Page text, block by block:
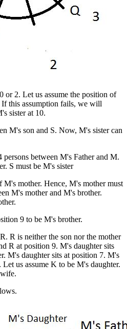
or 2. Let us assume the position of
If this assumption fails, we will
sister at 10.
M's son and S. Now, M's sister can
between M's Father and M.
S must be M's sister
M's mother. Hence, M's mother must
M's mother and M's brother.
9 to be M's brother.
R is neither the son nor the mother
R at position 9. M's daughter sits
M's daughter sits at position 7. M's
us assume K to be M's daughter.